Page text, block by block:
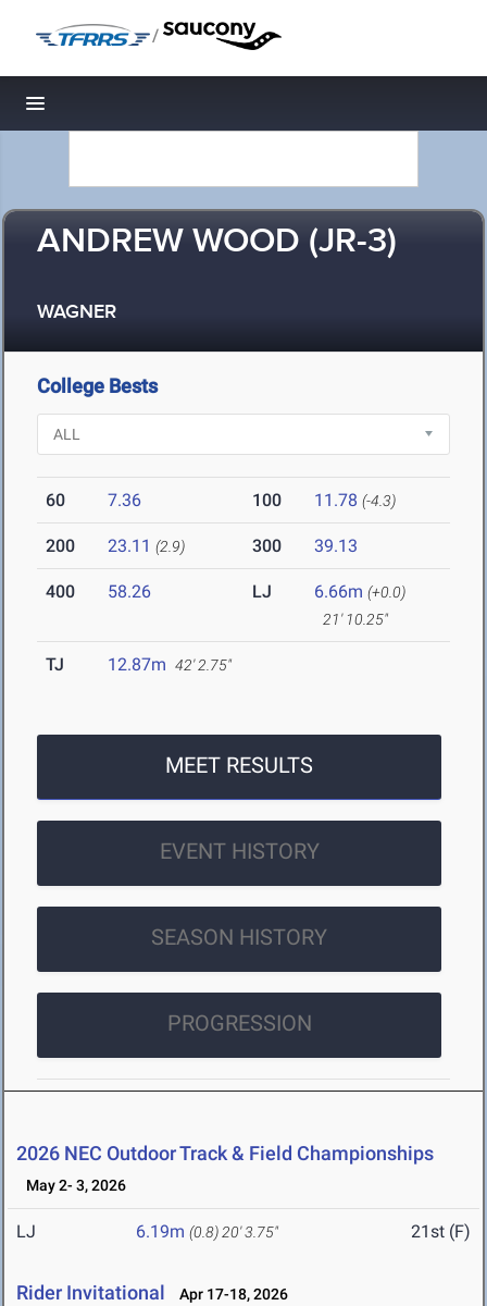
/
Toggle navigation
ANDREW WOOD (JR-3)
WAGNER
College Bests
60 7.36 100 11.78 (-4.3)
200 23.11 (2.9) 300 39.13
400 58.26 LJ 6.66m (+0.0)
21' 10.25"
TJ 12.87m 42' 2.75"
MEET RESULTS
EVENT HISTORY
SEASON HISTORY
PROGRESSION
2026 NEC Outdoor Track & Field Championships
May 2- 3, 2026
LJ 6.19m (0.8) 20' 3.75" 21st (F)
Rider Invitational Apr 17-18, 2026